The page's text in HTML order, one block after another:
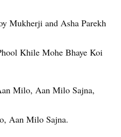
Mukherji and Asha Parekh
Khile Mohe Bhaye Koi
Milo, Aan Milo Sajna,
Aan Milo Sajna.